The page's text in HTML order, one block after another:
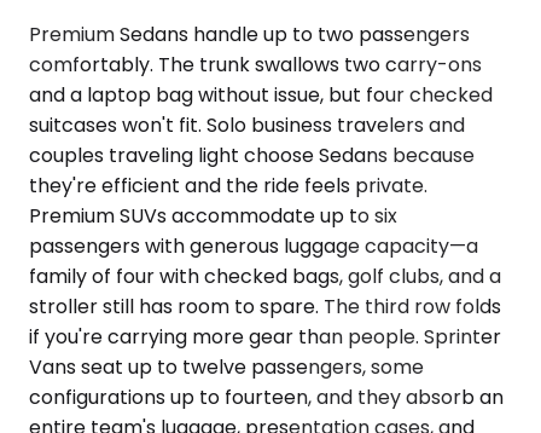
Premium Sedans handle up to two passengers
comfortably. The trunk swallows two carry-ons
and a laptop bag without issue, but four checked
suitcases won't fit. Solo business travelers and
couples traveling light choose Sedans because
they're efficient and the ride feels private.
Premium SUVs accommodate up to six
passengers with generous luggage capacity—a
family of four with checked bags, golf clubs, and a
stroller still has room to spare. The third row folds
if you're carrying more gear than people. Sprinter
Vans seat up to twelve passengers, some
configurations up to fourteen, and they absorb an
entire team's luggage, presentation cases, and